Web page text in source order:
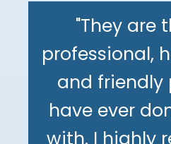
"They are
professional,
and friendly
have ever
with. I highly
"The
the best
worked with
"My family
The DeMinno